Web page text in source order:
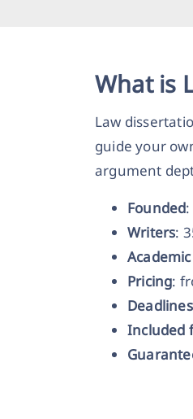
What is
Law
guide your
argument
Founded
Writers:
Pricing:
Deadlines
Included